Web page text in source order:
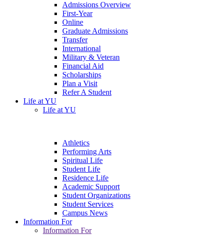
Admissions Overview
First-Year
Online
Graduate Admissions
Transfer
International
Military & Veteran
Financial Aid
Scholarships
Plan a Visit
Refer A Student
Life at YU
Life at YU
Athletics
Performing Arts
Spiritual Life
Student Life
Residence Life
Academic Support
Student Organizations
Student Services
Campus News
Information For
Information For